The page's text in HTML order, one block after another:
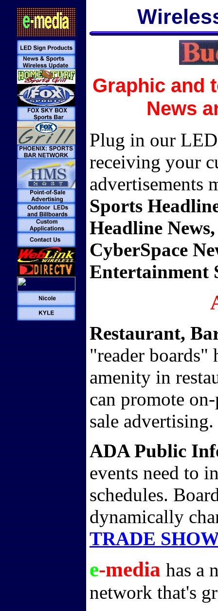
Graphic and
News
Plug in our
receiving your
advertisements
Sports
Headline
CyberSpace
Entertainment
Restaurant,
"reader boards"
amenity in
can promote
sale advertising.
ADA Public
events need to
schedules.
dynamically
TRADE
e-media has a
network that's